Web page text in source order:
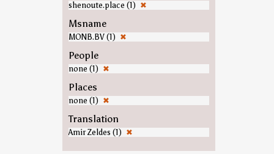
shenoute.place (1) ✖
Msname
MONB.BV (1) ✖
People
none (1) ✖
Places
none (1) ✖
Translation
Amir Zeldes (1) ✖